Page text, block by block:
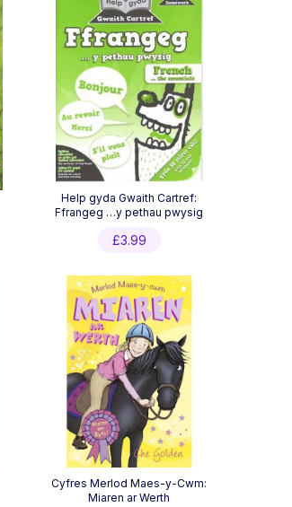
Help gyda Gwaith Cartref:
Ffrangeg …y pethau pwysig
£3.99
Cyfres Merlod Maes-y-Cwm:
Miaren ar Werth